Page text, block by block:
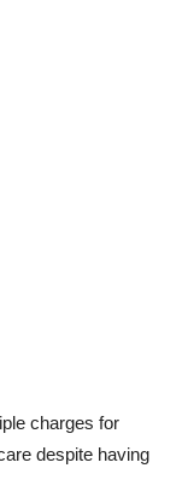
charges for
despite having